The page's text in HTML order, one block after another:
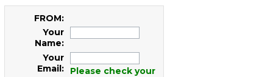
FROM:
Your
Name:
Your
Email:
Please check your